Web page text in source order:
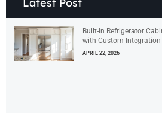
Latest Post
Built-In Refrigerator
with Custom Integration
APRIL 22, 2026